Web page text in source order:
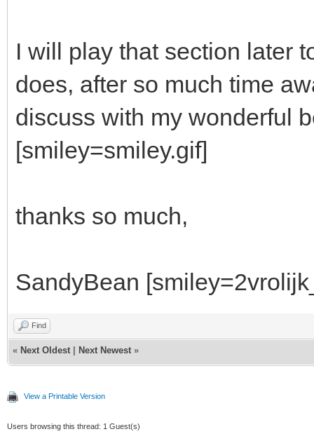
I will play that section later
does, after so much time
discuss with my wonderful
[smiley=smiley.gif]
thanks so much,
SandyBean
Find
« Next Oldest Next Newest »
View a Printable Version
Users browsing this thread: 1 Guest(s)